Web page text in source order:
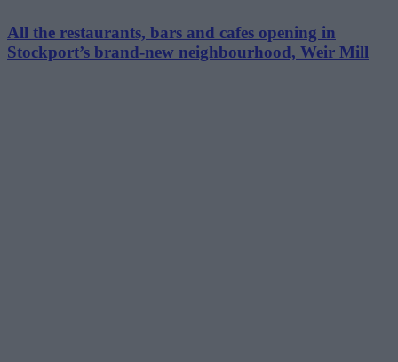
All the restaurants, bars and cafes opening in
Stockport’s brand-new neighbourhood, Weir Mill